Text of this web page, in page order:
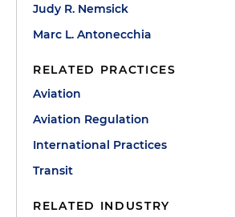
Judy R. Nemsick
Marc L. Antonecchia
RELATED PRACTICES
Aviation
Aviation Regulation
International Practices
Transit
RELATED INDUSTRY